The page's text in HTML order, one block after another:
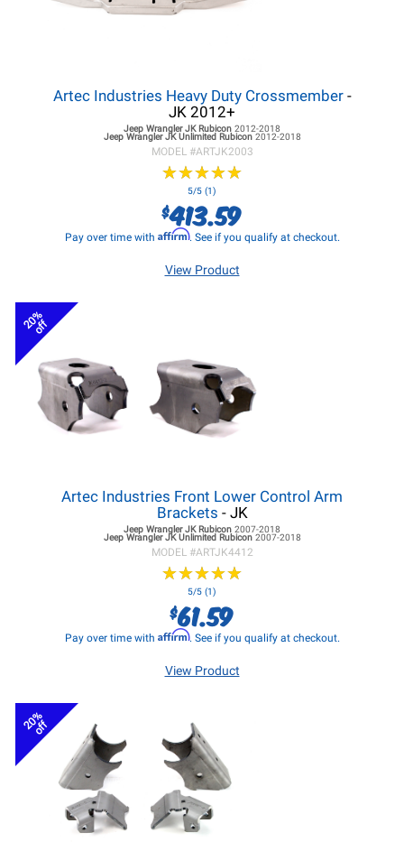
Artec Industries Heavy Duty Crossmember-
JK 2012+
Jeep Wrangler JKRubicon 2012-2018
Jeep Wrangler JKUnlimited Rubicon 2012-2018
MODEL #ARTJK2003
★★★★★
★★★★★
5/5 (1)
$413.59
Pay over time with Affirm. See if you qualify at checkout.
View Product
20%
off
Artec Industries Front Lower Control Arm
Brackets - JK
Jeep Wrangler JKRubicon 2007-2018
Jeep Wrangler JKUnlimited Rubicon 2007-2018
MODEL #ARTJK4412
★★★★★
★★★★★
5/5 (1)
$61.59
Pay over time with Affirm. See if you qualify at checkout.
View Product
20%
off